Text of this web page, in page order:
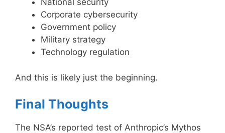
National security
Corporate cybersecurity
Government policy
Military strategy
Technology regulation
And this is likely just the beginning.
Final Thoughts
The NSA’s reported test of Anthropic’s Mythos